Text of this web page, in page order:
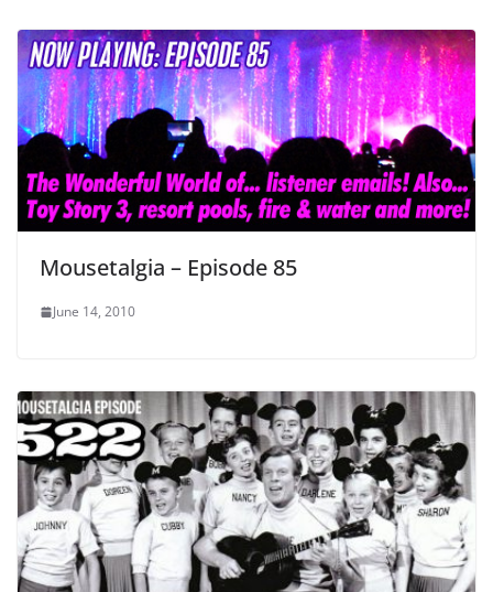
Mousetalgia – Episode 85
June 14, 2010